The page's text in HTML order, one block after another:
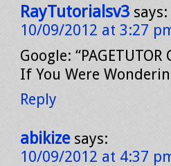
RayTutorialsv3 says:
10/09/2012 at 3:27
Google:
If You Were
Reply
abikize says:
10/09/2012 at 4:37